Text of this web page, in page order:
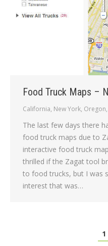
Food Truck Maps –
California, New York, Oregon,
The last few days there
food truck maps due to
interactive food truck
thrilled if the Zagat tool
to food trucks, but I was
interest that was…
1